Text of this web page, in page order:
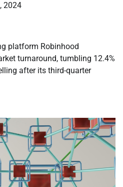
2024
platform Robinhood
turnaround, tumbling 12.4%
after its third-quarter